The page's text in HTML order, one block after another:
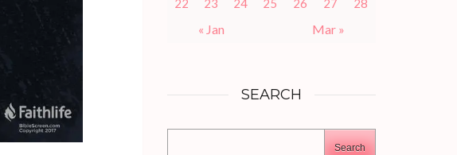
22
23 24 25 26 27 28
« Jan Mar »
SEARCH
Search